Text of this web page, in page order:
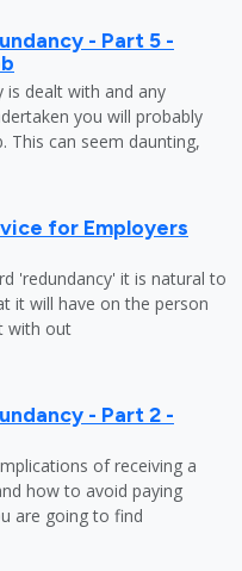
- Part 5 -
is dealt with and any
you will probably
This can seem daunting,
for Employers
'redundancy' it is natural to
it will have on the person
with out
- Part 2 -
of receiving a
how to avoid paying
are going to find